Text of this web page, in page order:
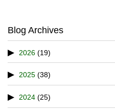
Blog Archives
2026 (19)
2025 (38)
2024 (25)